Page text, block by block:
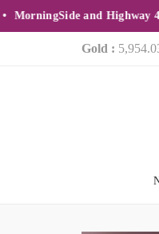
and Highway 401
Gold :